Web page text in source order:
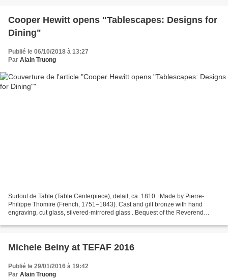
Cooper Hewitt opens "Tablescapes: Designs for
Dining"
Publié le 06/10/2018 à 13:27
Par Alain Truong
Surtout de Table (Table Centerpiece), detail, ca. 1810 . Made by Pierre-
Philippe Thomire (French, 1751–1843). Cast and gilt bronze with hand
engraving, cut glass, silvered-mirrored glass . Bequest of the Reverend
Michele Beiny at TEFAF 2016
Publié le 29/01/2016 à 19:42
Par Alain Truong